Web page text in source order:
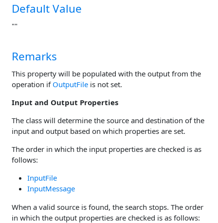
Default Value
""
Remarks
This property will be populated with the output from the
operation if OutputFile is not set.
Input and Output Properties
The class will determine the source and destination of the
input and output based on which properties are set.
The order in which the input properties are checked is as
follows:
InputFile
InputMessage
When a valid source is found, the search stops. The order
in which the output properties are checked is as follows: